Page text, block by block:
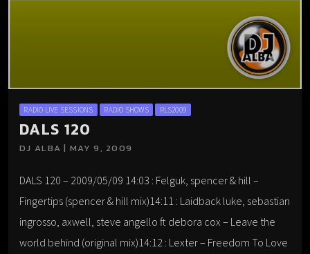
RADIO LIVE SESSIONS RADIO SHOWS RLS2009
DALS 120
DJ ALBA | MAY 9, 2009
DALS 120 – 2009/05/09 14:03 : Felguk, spencer & hill –
Fingertips (spencer & hill mix)14:11 : Laidback luke, sebastian
ingrosso, axwell, steve angello ft debora cox – Leave the
world behind (original mix)14:12 : Lexter – Freedom To Love